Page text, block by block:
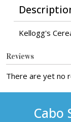
Kellogg's
Reviews
There are yet no
Cabo